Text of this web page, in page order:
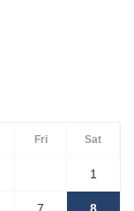
Fri Sat
1